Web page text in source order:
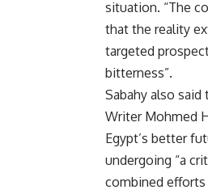
situation. “The
that the reality
targeted
bitterness”.
Sabahy also
Writer Mohmed
Egypt’s better
undergoing “a
combined efforts